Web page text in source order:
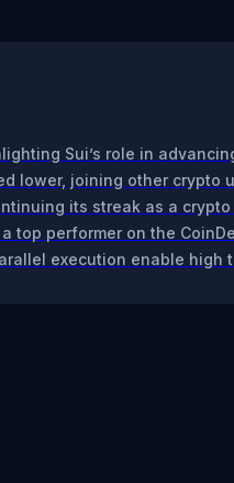
Sui’s role in
lower, joining other crypto
its streak as a
top performer on the
execution enable high